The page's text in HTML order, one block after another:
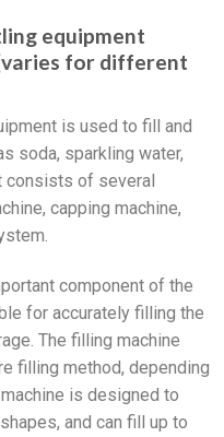
equipment
for different
is used to fill and
soda, sparkling water,
consists of several
capping machine,
component of the
for accurately filling the
The filling machine
filling method, depending
is designed to
and can fill up to